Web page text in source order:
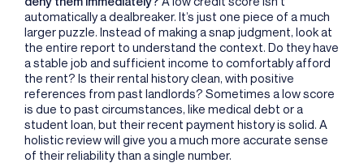
automatically a dealbreaker. It’s just one piece of a much
larger puzzle. Instead of making a snap judgment, look at
the entire report to understand the context. Do they have
a stable job and sufficient income to comfortably afford
the rent? Is their rental history clean, with positive
references from past landlords? Sometimes a low score
is due to past circumstances, like medical debt or a
student loan, but their recent payment history is solid. A
holistic review will give you a much more accurate sense
of their reliability than a single number.